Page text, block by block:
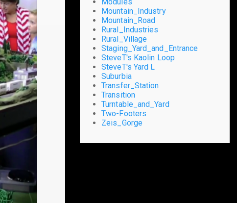
Mountain_Industry
Mountain_Road
Rural_Industries
Rural_Village
Staging_Yard_and_Entrance
SteveT's Kaolin Loop
SteveT's Yard L
Suburbia
Transfer_Station
Transition
Turntable_and_Yard
Two-Footers
Zeis_Gorge